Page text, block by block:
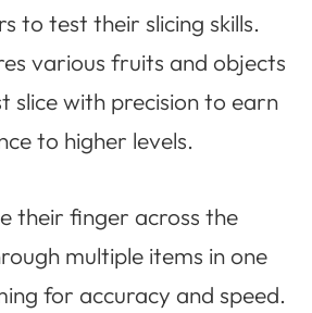
to test their slicing skills.
various fruits and objects
slice with precision to earn
to higher levels.
their finger across the
multiple items in one
for accuracy and speed.